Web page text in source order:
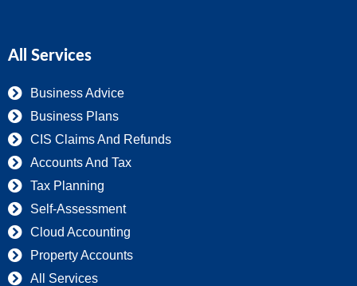
All Services
Business Advice
Business Plans
CIS Claims And Refunds
Accounts And Tax
Tax Planning
Self-Assessment
Cloud Accounting
Property Accounts
All Services